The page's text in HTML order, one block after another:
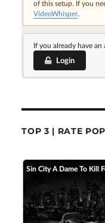
of this setup. If you
VideoWhisper.
If you already have
Login
TOP 3 | RATE